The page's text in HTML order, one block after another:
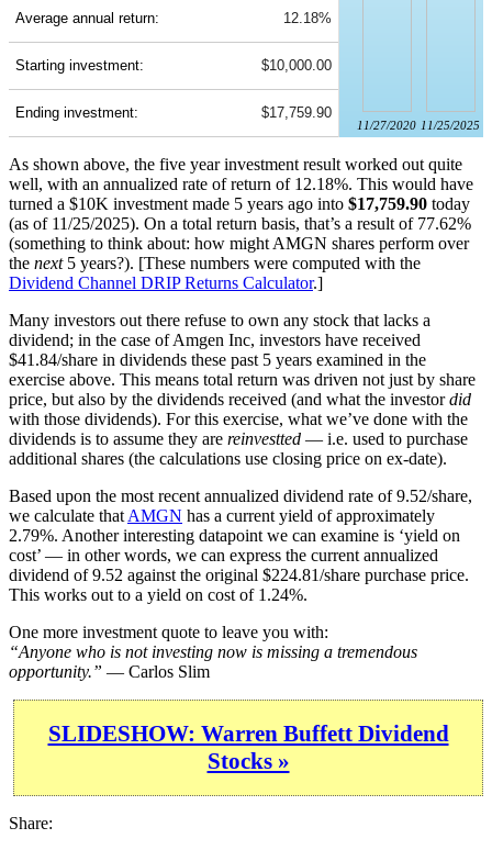
11/27/2020 11/25/2025
Average annual return: 12.18%
Starting investment: $10,000.00
Ending investment: $17,759.90
As shown above, the five year investment result worked out quite
well, with an annualized rate of return of 12.18%. This would have
turned a $10K investment made 5 years ago into $17,759.90 today
(as of 11/25/2025). On a total return basis, that’s a result of 77.62%
(something to think about: how might AMGN shares perform over
the next5 years?). [These numbers were computed with the
Dividend Channel DRIP Returns Calculator.]
Many investors out there refuse to own any stock that lacks a
dividend; in the case of Amgen Inc, investors have received
$41.84/share in dividends these past 5 years examined in the
exercise above. This means total return was driven not just by share
price, but also by the dividends received (and what the investordid
with those dividends). For this exercise, what we’ve done with the
dividends is to assume they are reinvestted — i.e. used to purchase
additional shares (the calculations use closing price on ex-date).
Based upon the most recent annualized dividend rate of 9.52/share,
we calculate that AMGN has a current yield of approximately
2.79%. Another interesting datapoint we can examine is ‘yield on
cost’ — in other words, we can express the current annualized
dividend of 9.52 against the original $224.81/share purchase price.
This works out to a yield on cost of 1.24%.
One more investment quote to leave you with:
“Anyone who is not investing now is missing a tremendous
opportunity.” — Carlos Slim
SLIDESHOW: Warren Buffett Dividend
Stocks »
Share: